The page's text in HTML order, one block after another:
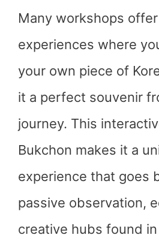
Many workshops
experiences where
your own piece of
it a perfect souvenir
journey. This
Bukchon makes it a
experience that goes
passive observation,
creative hubs found